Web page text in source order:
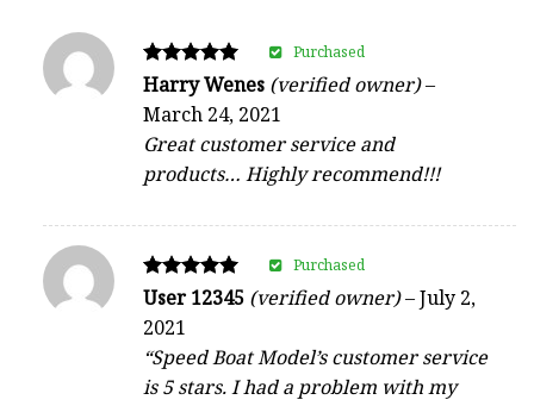
Rated
out of 5
Harry Wenes (verified owner)–
March 24, 2021
Great customer service and
products… Highly recommend!!!
Purchased
Rated
out of 5
User 12345 (verified owner)–July 2,
2021
“Speed Boat Model’s customer service
is 5 stars. I had a problem with my
Purchased